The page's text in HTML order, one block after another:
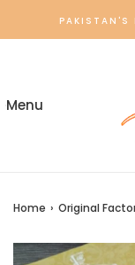
PAKISTAN'S
Home › Original